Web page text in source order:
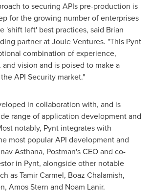
to securing APIs pre-production is
for the growing number of enterprises
'shift left' best practices, said Brian
partner at Joule Ventures. "This Pynt
combination of experience,
vision and is poised to make a
API Security market."
in collaboration with, and is
range of application development and
notably, Pynt integrates with
most popular API development and
Asthana, Postman's CEO and co-
in Pynt, alongside other notable
asTamir Carmel, Boaz Chalamish,
Amos Stern and Noam Lanir.